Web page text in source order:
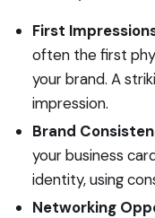
First
often the first
your brand. A
impression.
Brand
your business
identity, using
Networking